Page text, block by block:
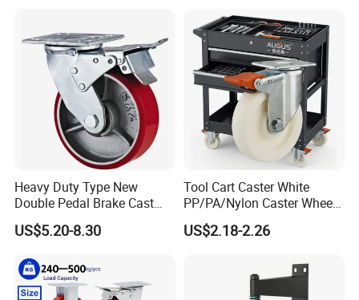
Heavy Duty Type New
Double Pedal Brake Cast
Iron PU Caster Wheel (KHX3-
H6-A)
US$5.20-8.30
Tool Cart Caster White
PP/PA/Nylon Caster Wheels
3/4/5-Inch Castors for
Industrial Trolley
US$2.18-2.26